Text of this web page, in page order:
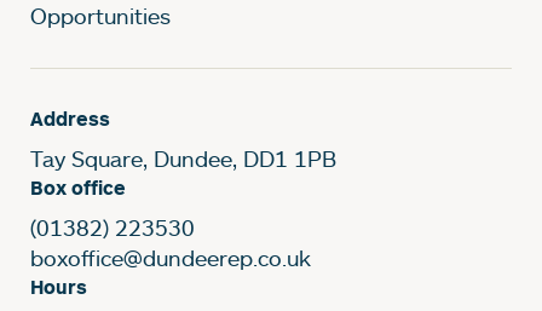
Opportunities
Address
Tay Square, Dundee, DD1 1PB
Box office
(01382) 223530
boxoffice@dundeerep.co.uk
Hours